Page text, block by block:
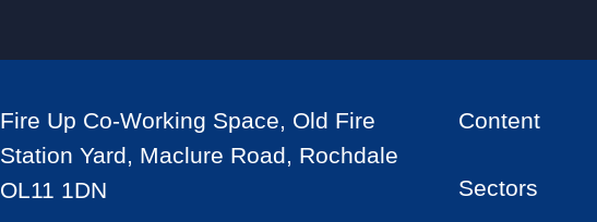
Fire Up Co-Working Space, Old Fire
Station Yard, Maclure Road, Rochdale
OL11 1DN
Content
Sectors